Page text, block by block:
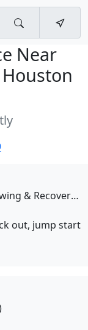
Near
Procertified of Texas Towing & Recovery (Houston)
out, jump start